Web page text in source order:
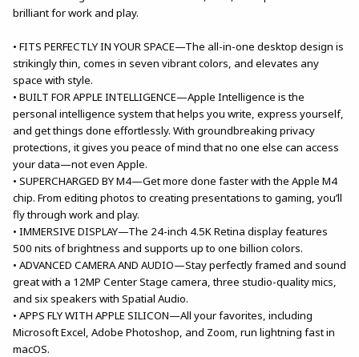
brilliant for work and play.
• FITS PERFECTLY IN YOUR SPACE—The all-in-one desktop design is
strikingly thin, comes in seven vibrant colors, and elevates any
space with style.
• BUILT FOR APPLE INTELLIGENCE—Apple Intelligence is the
personal intelligence system that helps you write, express yourself,
and get things done effortlessly. With groundbreaking privacy
protections, it gives you peace of mind that no one else can access
your data—not even Apple.
• SUPERCHARGED BY M4—Get more done faster with the Apple M4
chip. From editing photos to creating presentations to gaming, you’ll
fly through work and play.
• IMMERSIVE DISPLAY—The 24-inch 4.5K Retina display features
500 nits of brightness and supports up to one billion colors.
• ADVANCED CAMERA AND AUDIO—Stay perfectly framed and sound
great with a 12MP Center Stage camera, three studio-quality mics,
and six speakers with Spatial Audio.
• APPS FLY WITH APPLE SILICON—All your favorites, including
Microsoft Excel, Adobe Photoshop, and Zoom, run lightning fast in
macOS.